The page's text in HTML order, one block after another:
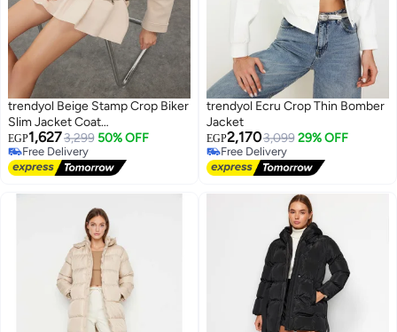
trendyol Beige Stamp Crop Biker
Slim Jacket Coat
TWOAW25MO00128
EGP1,6273,299 50% OFF
Free Delivery
Free Delivery
trendyol Ecru Crop Thin Bomber
Jacket
EGP2,1703,099 29% OFF
Free Delivery
Free Delivery